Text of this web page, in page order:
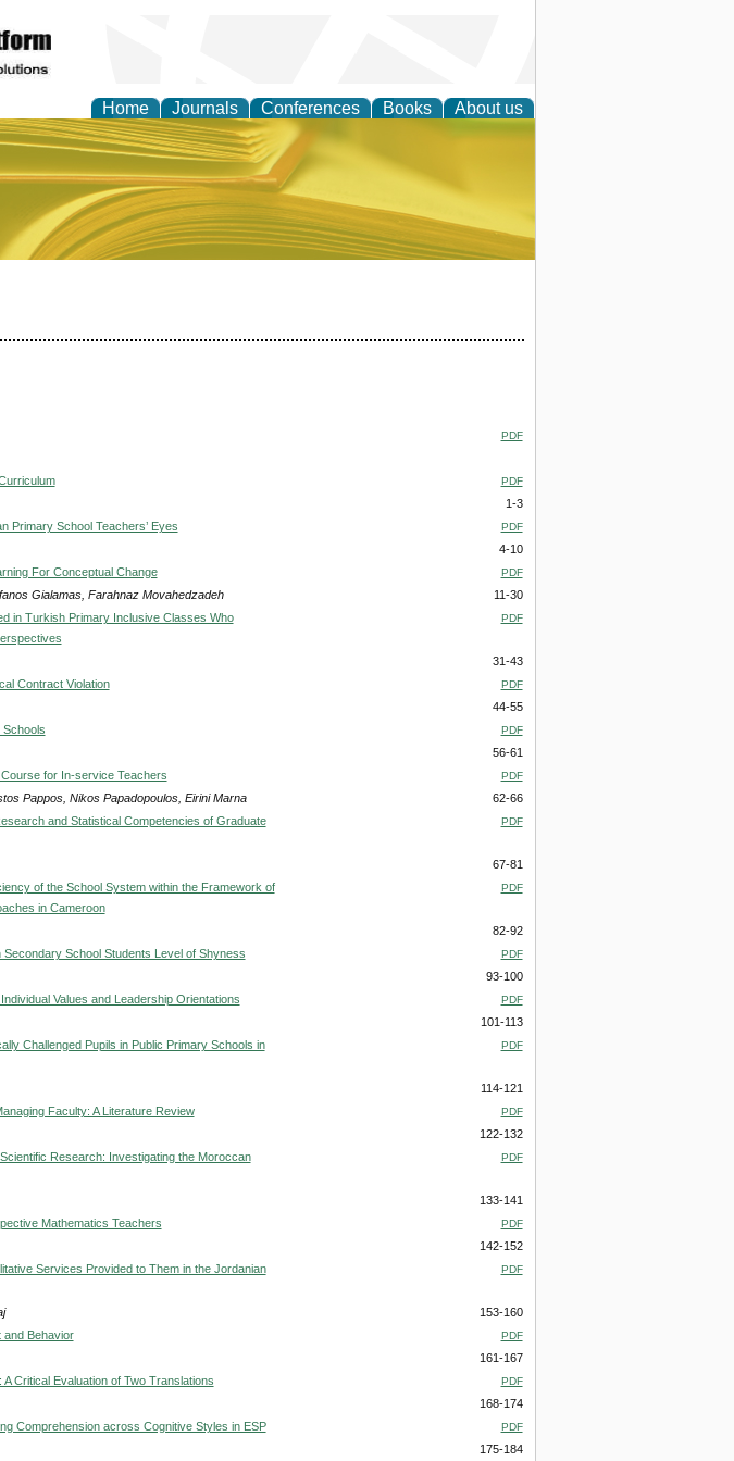
Home Journals Conferences Books About us
and Practice
PDF
PDF
1-3
Primary School Teachers’ Eyes
PDF
4-10
For Conceptual Change
PDF
Gialamas, Farahnaz Movahedzadeh
11-30
in Turkish Primary Inclusive Classes Who
PDF
31-43
Contract Violation
PDF
44-55
Schools
PDF
56-61
for In-service Teachers
PDF
Pappos, Nikos Papadopoulos, Eirini Marna
62-66
and Statistical Competencies of Graduate
PDF
67-81
of the School System within the Framework of
in Cameroon
PDF
82-92
School Students Level of Shyness
PDF
93-100
Values and Leadership Orientations
PDF
101-113
Challenged Pupils in Public Primary Schools in
PDF
114-121
Faculty: A Literature Review
PDF
122-132
Research: Investigating the Moroccan
PDF
133-141
Mathematics Teachers
PDF
142-152
Services Provided to Them in the Jordanian
PDF
153-160
and Behavior
PDF
161-167
Critical Evaluation of Two Translations
PDF
168-174
Comprehension across Cognitive Styles in ESP
PDF
175-184